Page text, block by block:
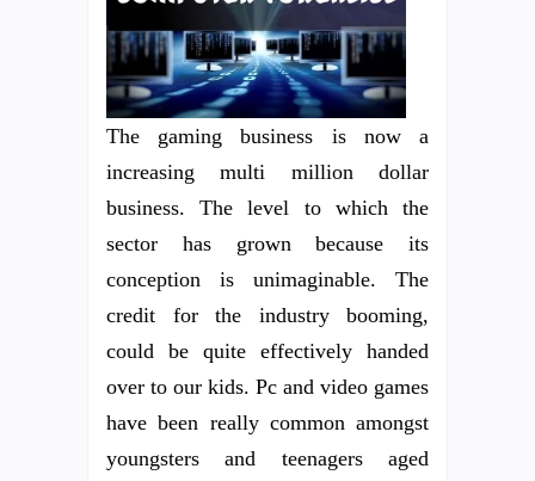
The gaming business is now a
increasing multi million dollar
business. The level to which the
sector has grown because its
conception is unimaginable. The
credit for the industry booming,
could be quite effectively handed
over to our kids. Pc and video games
have been really common amongst
youngsters and teenagers aged